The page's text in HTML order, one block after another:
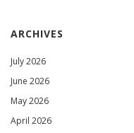
ARCHIVES
July 2026
June 2026
May 2026
April 2026